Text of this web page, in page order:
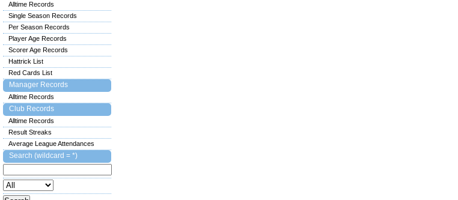
Alltime Records
Single Season Records
Per Season Records
Player Age Records
Scorer Age Records
Hattrick List
Red Cards List
Manager Records
Alltime Records
Club Records
Alltime Records
Result Streaks
Average League Attendances
Search (wildcard = *)